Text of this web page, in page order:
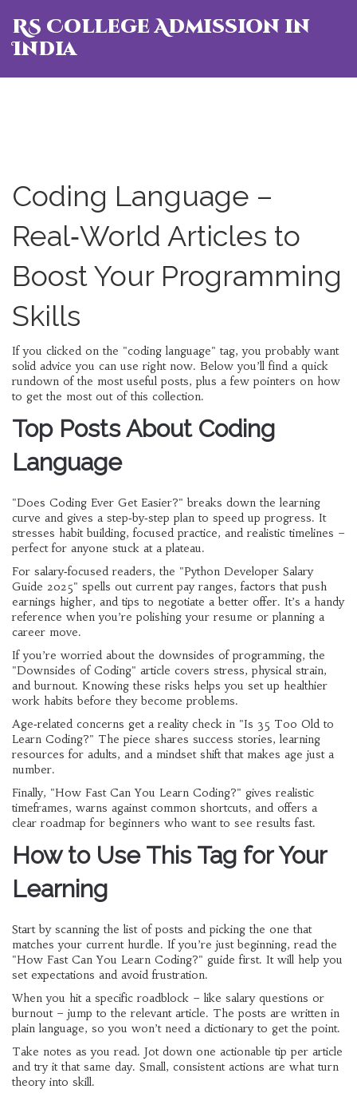
RS College Admission in
India
Coding Language –
Real‑World Articles to
Boost Your Programming
Skills
If you clicked on the "coding language" tag, you probably want
solid advice you can use right now. Below you’ll find a quick
rundown of the most useful posts, plus a few pointers on how
to get the most out of this collection.
Top Posts About Coding
Language
"Does Coding Ever Get Easier?" breaks down the learning
curve and gives a step‑by‑step plan to speed up progress. It
stresses habit building, focused practice, and realistic timelines –
perfect for anyone stuck at a plateau.
For salary‑focused readers, the "Python Developer Salary
Guide 2025" spells out current pay ranges, factors that push
earnings higher, and tips to negotiate a better offer. It’s a handy
reference when you’re polishing your resume or planning a
career move.
If you’re worried about the downsides of programming, the
"Downsides of Coding" article covers stress, physical strain,
and burnout. Knowing these risks helps you set up healthier
work habits before they become problems.
Age‑related concerns get a reality check in "Is 35 Too Old to
Learn Coding?" The piece shares success stories, learning
resources for adults, and a mindset shift that makes age just a
number.
Finally, "How Fast Can You Learn Coding?" gives realistic
timeframes, warns against common shortcuts, and offers a
clear roadmap for beginners who want to see results fast.
How to Use This Tag for Your
Learning
Start by scanning the list of posts and picking the one that
matches your current hurdle. If you’re just beginning, read the
"How Fast Can You Learn Coding?" guide first. It will help you
set expectations and avoid frustration.
When you hit a specific roadblock – like salary questions or
burnout – jump to the relevant article. The posts are written in
plain language, so you won’t need a dictionary to get the point.
Take notes as you read. Jot down one actionable tip per article
and try it that same day. Small, consistent actions are what turn
theory into skill.